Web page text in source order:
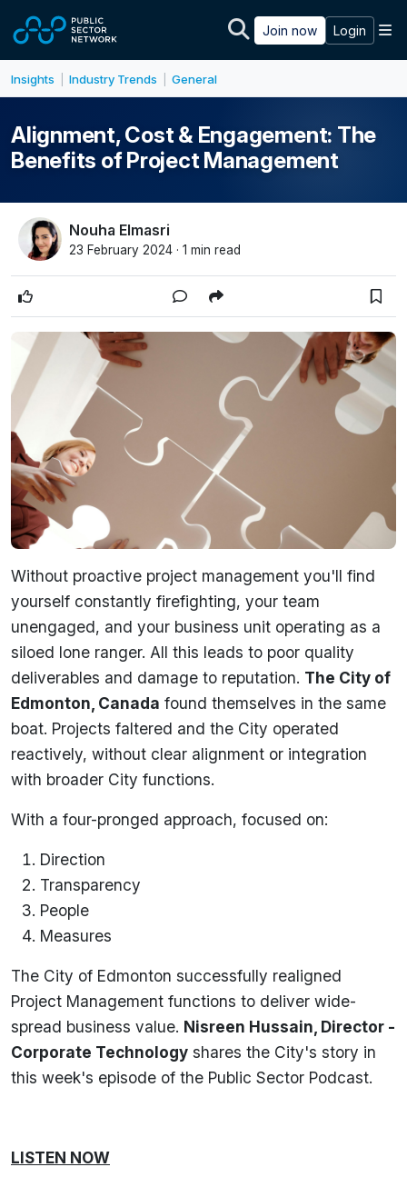
Join now Login
Insights Industry Trends General
Alignment, Cost & Engagement: The
Benefits of Project Management
Nouha Elmasri
23 February 2024 · 1 min read
Without proactive project management you'll find
yourself constantly firefighting, your team
unengaged, and your business unit operating as a
siloed lone ranger. All this leads to poor quality
deliverables and damage to reputation. The City of
Edmonton, Canada found themselves in the same
boat. Projects faltered and the City operated
reactively, without clear alignment or integration
with broader City functions.
With a four-pronged approach, focused on:
Direction
Transparency
People
Measures
The City of Edmonton successfully realigned
Project Management functions to deliver wide-
spread business value. Nisreen Hussain, Director -
Corporate Technology shares the City's story in
this week's episode of the Public Sector Podcast.
LISTEN NOW